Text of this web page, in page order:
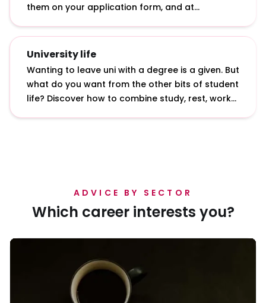
them on your application form, and at
University life
Wanting to leave uni with a degree is a given. But
what do you want from the other bits of student
life? Discover how to combine study, rest, work
ADVICE BY SECTOR
Which career interests you?